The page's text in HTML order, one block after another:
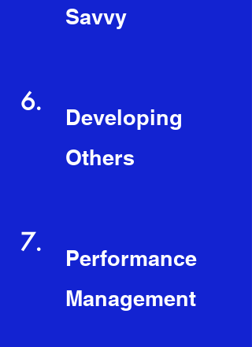
Savvy
6.
Developing
Others
7.
Performance
Management